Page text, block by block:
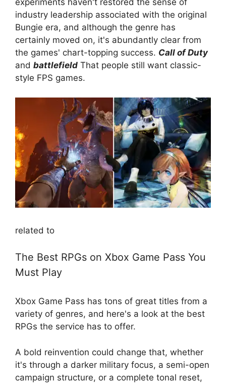
experiments haven't restored the sense of
industry leadership associated with the original
Bungie era, and although the genre has
certainly moved on, it's abundantly clear from
the games' chart-topping success. Call of Duty
and battlefield That people still want classic-
style FPS games.
related to
The Best RPGs on Xbox Game Pass You
Must Play
Xbox Game Pass has tons of great titles from a
variety of genres, and here's a look at the best
RPGs the service has to offer.
A bold reinvention could change that, whether
it's through a darker military focus, a semi-open
campaign structure, or a complete tonal reset,